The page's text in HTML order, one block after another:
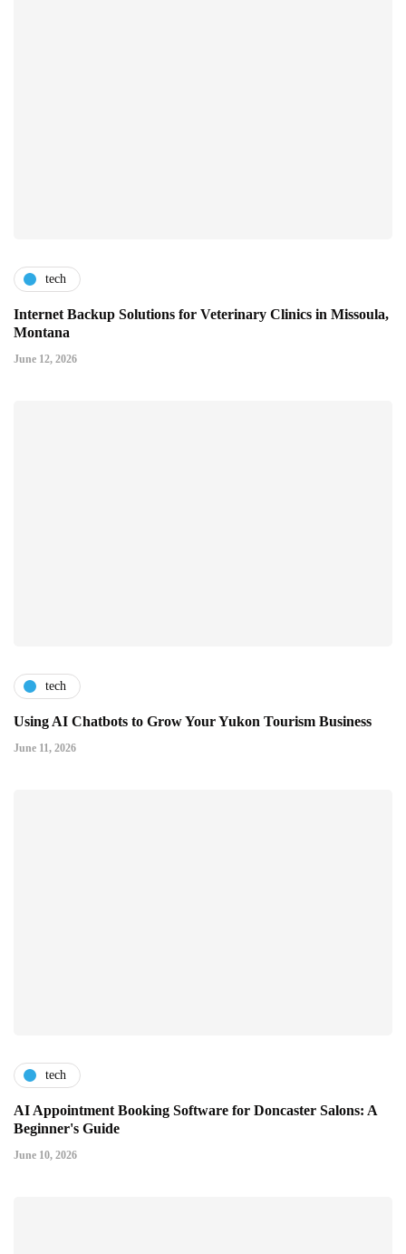
tech
Internet Backup Solutions for Veterinary Clinics in Missoula,
Montana
June 12, 2026
tech
Using AI Chatbots to Grow Your Yukon Tourism Business
June 11, 2026
tech
AI Appointment Booking Software for Doncaster Salons: A
Beginner's Guide
June 10, 2026